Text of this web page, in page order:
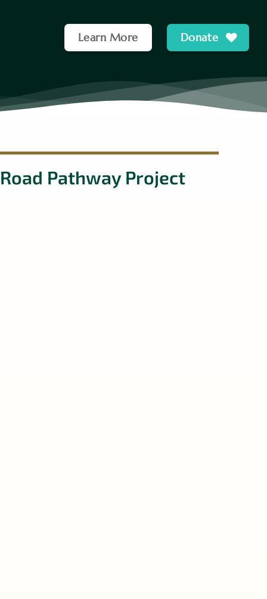
Learn More Donate
Pathway Project